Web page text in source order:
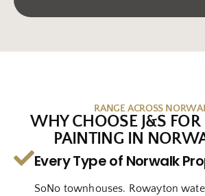
RANGE ACROSS
WHY CHOOSE J&S FOR
PAINTING IN
Every Type of Norwalk
SoNo townhouses. Rowayton